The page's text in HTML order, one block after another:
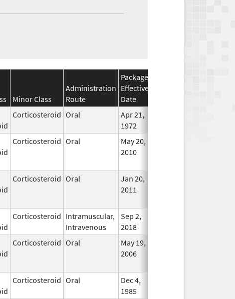
Minor Class
Administration
Route
Package
Effective
Date
Corticosteroid Oral
Apr 21,
1972
Corticosteroid Oral
May 20,
2010
Corticosteroid Oral
Jan 20,
2011
Corticosteroid Intramuscular,
Intravenous
Sep 2,
2018
Corticosteroid Oral
May 19,
2006
Corticosteroid Oral
Dec 4,
1985